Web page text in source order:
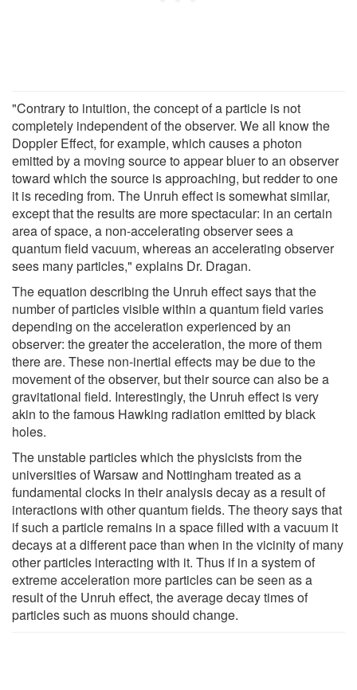
"Contrary to intuition, the concept of a particle is not
completely independent of the observer. We all know the
Doppler Effect, for example, which causes a photon
emitted by a moving source to appear bluer to an observer
toward which the source is approaching, but redder to one
it is receding from. The Unruh effect is somewhat similar,
except that the results are more spectacular: in an certain
area of space, a non-accelerating observer sees a
quantum field vacuum, whereas an accelerating observer
sees many particles," explains Dr. Dragan.
The equation describing the Unruh effect says that the
number of particles visible within a quantum field varies
depending on the acceleration experienced by an
observer: the greater the acceleration, the more of them
there are. These non-inertial effects may be due to the
movement of the observer, but their source can also be a
gravitational field. Interestingly, the Unruh effect is very
akin to the famous Hawking radiation emitted by black
holes.
The unstable particles which the physicists from the
universities of Warsaw and Nottingham treated as a
fundamental clocks in their analysis decay as a result of
interactions with other quantum fields. The theory says that
if such a particle remains in a space filled with a vacuum it
decays at a different pace than when in the vicinity of many
other particles interacting with it. Thus if in a system of
extreme acceleration more particles can be seen as a
result of the Unruh effect, the average decay times of
particles such as muons should change.